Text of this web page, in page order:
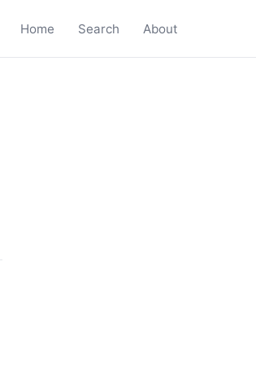
Home Search About